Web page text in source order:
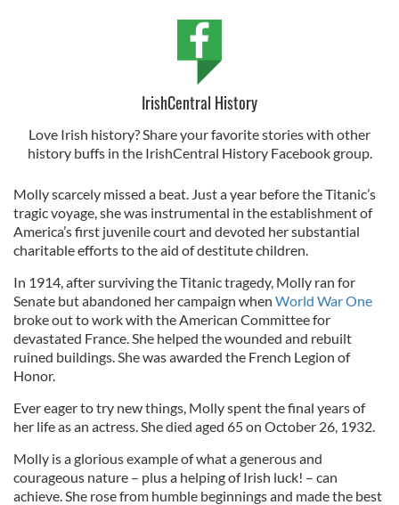
IrishCentral History
Love Irish history? Share your favorite stories with other
history buffs in the IrishCentral History Facebook group.
Molly scarcely missed a beat. Just a year before the Titanic’s
tragic voyage, she was instrumental in the establishment of
America’s first juvenile court and devoted her substantial
charitable efforts to the aid of destitute children.
In 1914, after surviving the Titanic tragedy, Molly ran for
Senate but abandoned her campaign when World War One
broke out to work with the American Committee for
devastated France. She helped the wounded and rebuilt
ruined buildings. She was awarded the French Legion of
Honor.
Ever eager to try new things, Molly spent the final years of
her life as an actress. She died aged 65 on October 26, 1932.
Molly is a glorious example of what a generous and
courageous nature – plus a helping of Irish luck! – can
achieve. She rose from humble beginnings and made the best